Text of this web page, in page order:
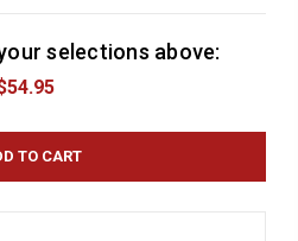
selections above: